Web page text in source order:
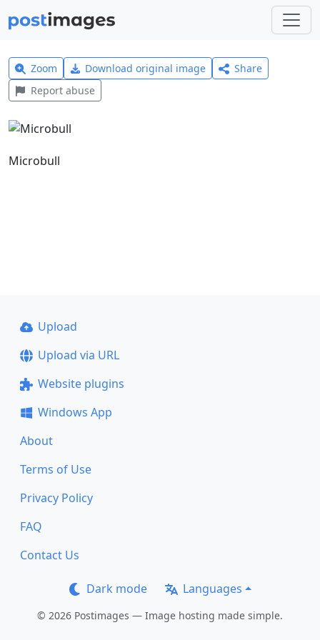
Zoom Download original image
Share
Report abuse
Microbull
Upload
Upload via URL
Website plugins
Windows App
About
Terms of Use
Privacy Policy
FAQ
Contact Us
Dark mode Languages
© 2026 Postimages — Image hosting made simple.